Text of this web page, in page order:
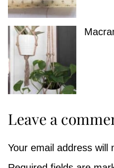
Leave a
Your email address will